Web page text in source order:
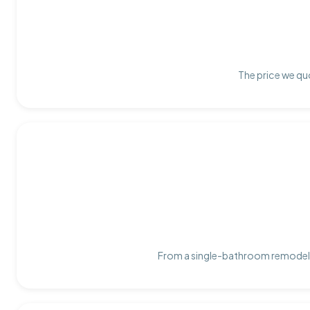
The price we
From a single-bathroom